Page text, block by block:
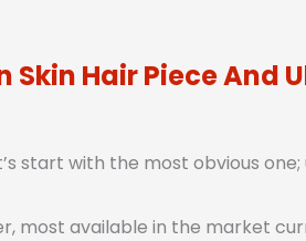
Hair Piece And
start with the most obvious
most available in the market